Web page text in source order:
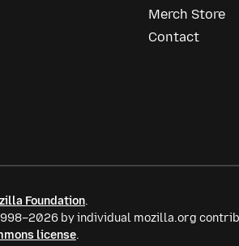
Merch Store
Contact
Foundation.
by individual mozilla.org
license.